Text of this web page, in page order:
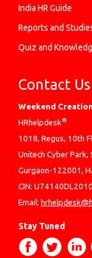
India HR Guide
Reports and
Quiz and
Contact Us
Weekend
HRhelpdesk®
1018, Regus, 10th
Unitech Cyber Park,
Gurgaon-122001,
CIN:
Email:
Stay Tuned